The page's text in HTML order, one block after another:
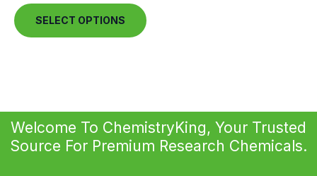
through
€105.00
SELECT OPTIONS
product
options
may
be
Welcome To ChemistryKing, Your Trusted
Source For Premium Research Chemicals.